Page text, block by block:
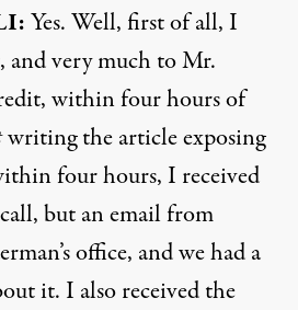
:Yes. Well, first of all, I
very much to Mr.
within four hours of
writing the article exposing
four hours, I received
but an email from
office, and we had a
it. I also received the